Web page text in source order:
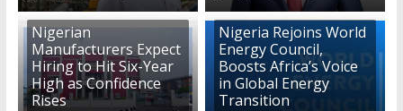
Nigerian
Manufacturers Expect
Hiring to Hit Six-Year
High as Confidence
Rises
Nigeria Rejoins World
Energy Council,
Boosts Africa’s Voice
in Global Energy
Transition